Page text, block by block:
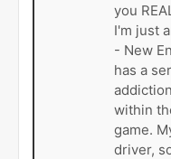
you
I'm just
- New
has a
within
game.
driver,